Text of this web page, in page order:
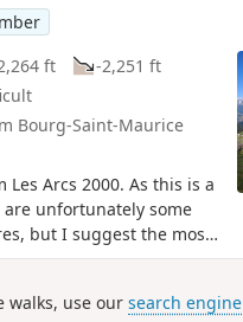
ft
-2,251 ft
Bourg-Saint-Maurice
Arcs 2000. As this is a
unfortunately some
but I suggest the most
The first section
Moutons. Then there is a
walks, use oursearch engine